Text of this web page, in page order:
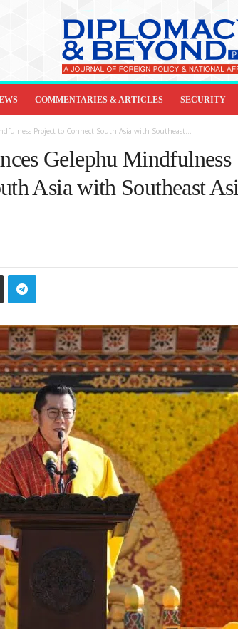
COMMENTARIES & ARTICLES SECURITY
Project to Connect South Asia with Southeast...
Gelephu Mindfulness
Asia with Southeast